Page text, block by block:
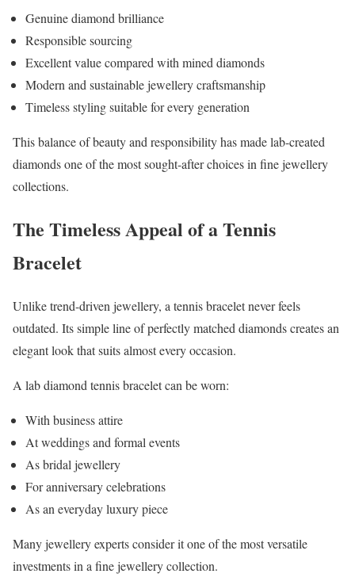
Genuine diamond brilliance
Responsible sourcing
Excellent value compared with mined diamonds
Modern and sustainable jewellery craftsmanship
Timeless styling suitable for every generation
This balance of beauty and responsibility has made lab-created
diamonds one of the most sought-after choices in fine jewellery
collections.
The Timeless Appeal of a Tennis
Bracelet
Unlike trend-driven jewellery, a tennis bracelet never feels
outdated. Its simple line of perfectly matched diamonds creates an
elegant look that suits almost every occasion.
A lab diamond tennis bracelet can be worn:
With business attire
At weddings and formal events
As bridal jewellery
For anniversary celebrations
As an everyday luxury piece
Many jewellery experts consider it one of the most versatile
investments in a fine jewellery collection.